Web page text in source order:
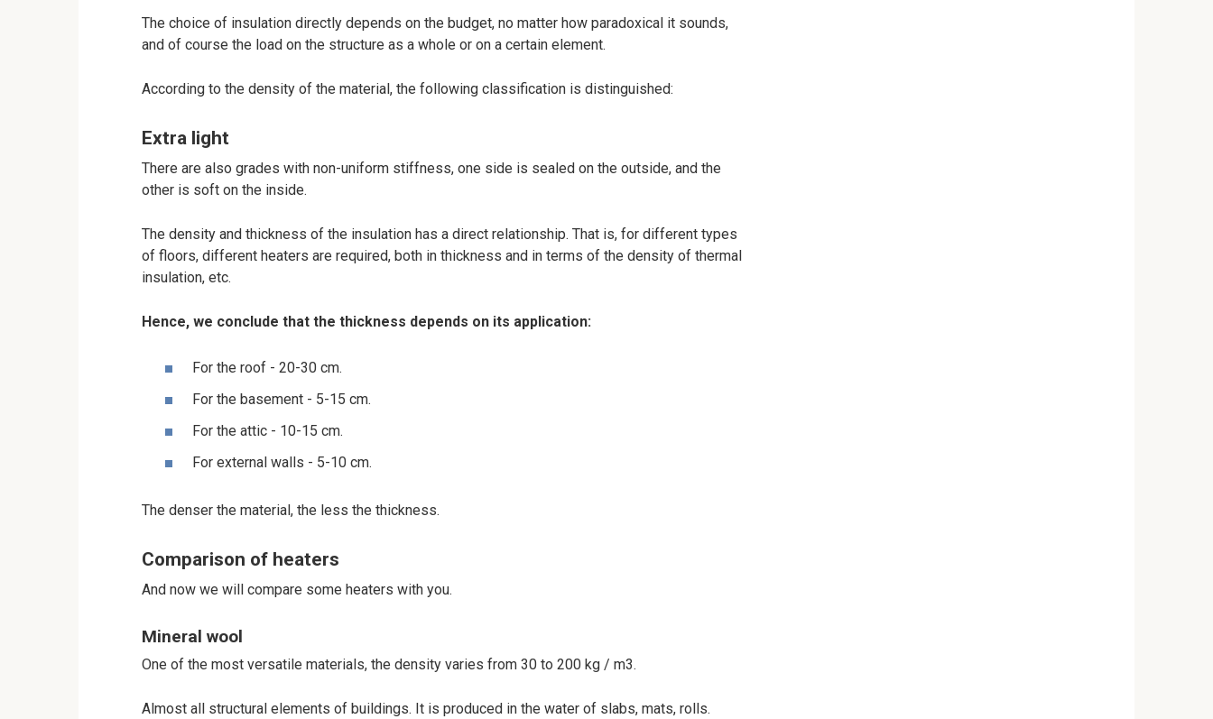
The choice of insulation directly depends on the budget, no matter how paradoxical it sounds,
and of course the load on the structure as a whole or on a certain element.
According to the density of the material, the following classification is distinguished:
Extra light
There are also grades with non-uniform stiffness, one side is sealed on the outside, and the
other is soft on the inside.
The density and thickness of the insulation has a direct relationship. That is, for different types
of floors, different heaters are required, both in thickness and in terms of the density of thermal
insulation, etc.
Hence, we conclude that the thickness depends on its application:
For the roof - 20-30 cm.
For the basement - 5-15 cm.
For the attic - 10-15 cm.
For external walls - 5-10 cm.
The denser the material, the less the thickness.
Comparison of heaters
And now we will compare some heaters with you.
Mineral wool
One of the most versatile materials, the density varies from 30 to 200 kg / m3.
Almost all structural elements of buildings. It is produced in the water of slabs, mats, rolls.